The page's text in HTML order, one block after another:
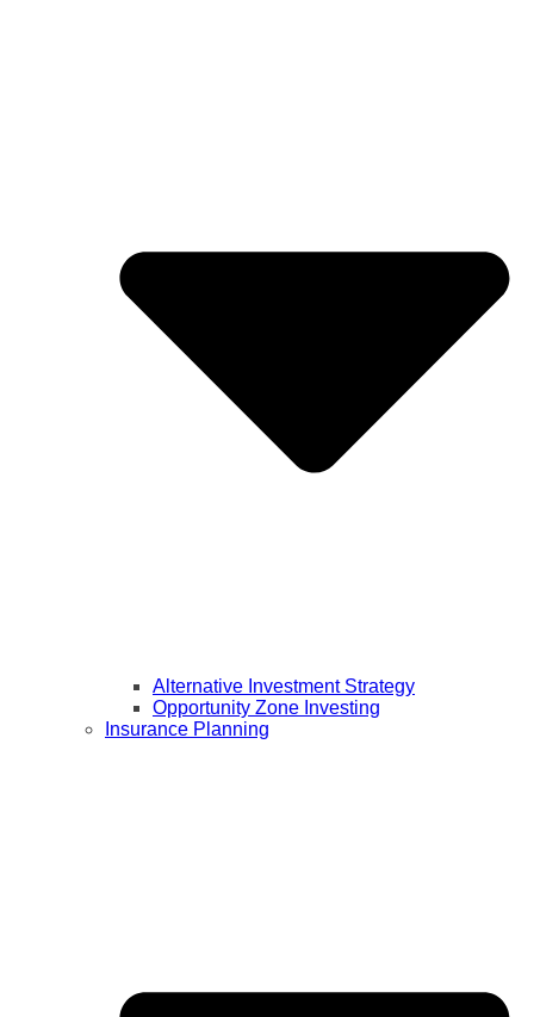
Alternative Investment Strategy
Opportunity Zone Investing
Insurance Planning